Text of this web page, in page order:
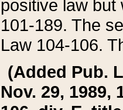
positive law but
101-189. The
Law 104-106.
(Added Pub.
Nov. 29, 1989,